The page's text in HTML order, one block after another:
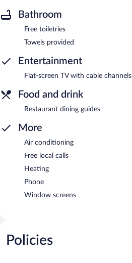
Bathroom
Free toiletries
Towels provided
Entertainment
Flat-screen TV with cable channels
Food and drink
Restaurant dining guides
More
Air conditioning
Free local calls
Heating
Phone
Window screens
Policies